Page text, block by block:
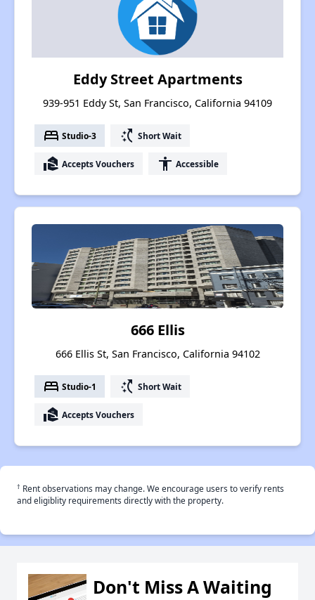
Eddy Street Apartments
939-951 Eddy St, San Francisco, California 94109
bed Studio-3 switch_access_shortcut Short Wait
real_estate_agent Accepts Vouchers accessibility Accessible
666 Ellis
666 Ellis St, San Francisco, California 94102
bed Studio-1 switch_access_shortcut Short Wait
real_estate_agent Accepts Vouchers
† Rent observations may change. We encourage users to verify rents
and eligiblity requirements directly with the property.
Don't Miss A Waiting